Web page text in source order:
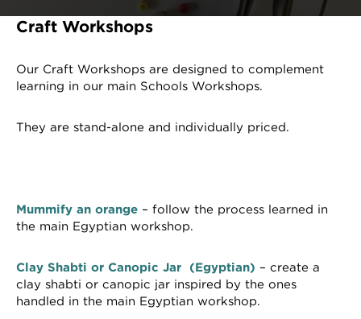
Craft Workshops
Our Craft Workshops are designed to complement
learning in our main Schools Workshops.
They are stand-alone and individually priced.
Mummify an orange – follow the process learned in
the main Egyptian workshop.
Clay Shabti or Canopic Jar (Egyptian) – create a
clay shabti or canopic jar inspired by the ones
handled in the main Egyptian workshop.